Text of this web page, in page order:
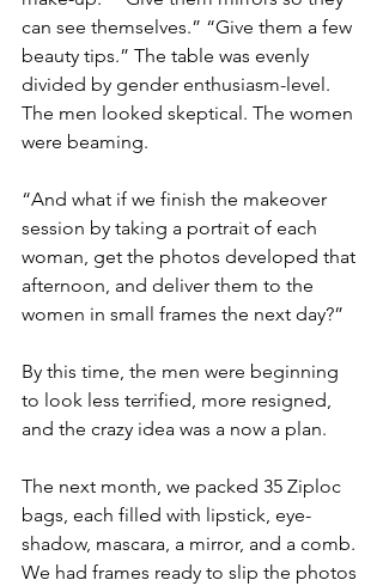
can see themselves.” “Give them a few
beauty tips.” The table was evenly
divided by gender enthusiasm-level.
The men looked skeptical. The women
were beaming.
“And what if we finish the makeover
session by taking a portrait of each
woman, get the photos developed that
afternoon, and deliver them to the
women in small frames the next day?”
By this time, the men were beginning
to look less terrified, more resigned,
and the crazy idea was a now a plan.
The next month, we packed 35 Ziploc
bags, each filled with lipstick, eye-
shadow, mascara, a mirror, and a comb.
We had frames ready to slip the photos